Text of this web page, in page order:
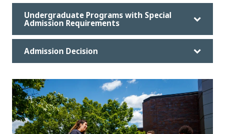
Undergraduate Programs with Special
Admission Requirements
Admission Decision